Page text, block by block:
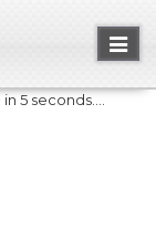
5 seconds....